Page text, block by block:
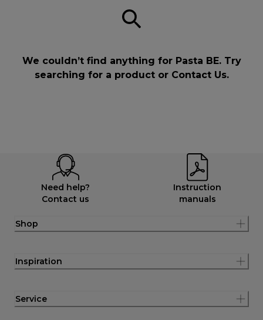
We couldn’t find anything for Pasta BE. Try
searching for a product or Contact Us.
Need help?
Contact us
Instruction
manuals
Shop
Inspiration
Service